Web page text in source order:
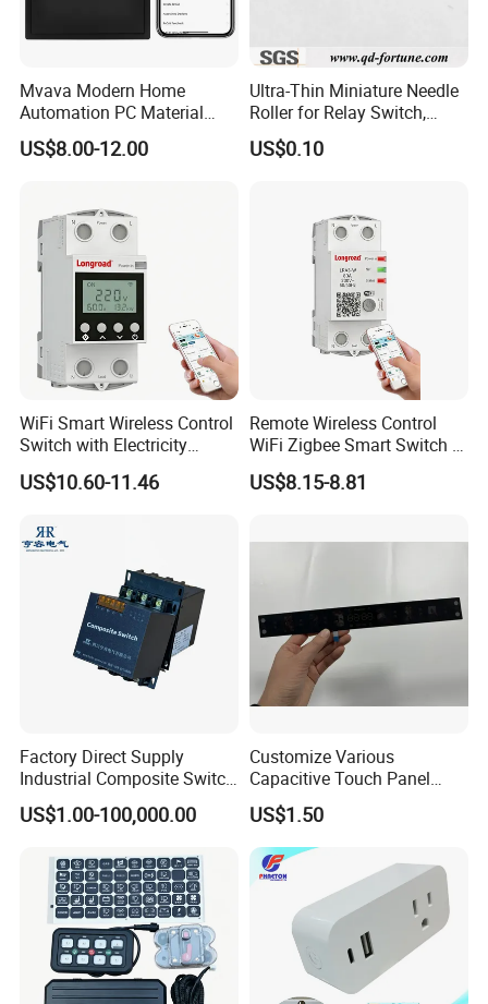
Mvava Modern Home
Automation PC Material
Touch Push Button Tuya
WiFi Zigbee Light Electric
US$8.00-12.00
Ultra-Thin Miniature Needle
Roller for Relay Switch,
2.0X1.1 4.0X2.4 5.0X3.5
6.0X4.0
US$0.10
WiFi Smart Wireless Control
Switch with Electricity
Metering Timing 2 Module
DIN
US$10.60-11.46
Remote Wireless Control
WiFi Zigbee Smart Switch 2
Module DIN
US$8.15-8.81
Factory Direct Supply
Industrial Composite Switch
Hybrid Switch for Low
Voltage Reactive Power
Bankhigh Precision
Intelligent Composite
US$1.00-100,000.00
Customize Various
Capacitive Touch Panel
Membrane Switches for
Household Appliances
US$1.50